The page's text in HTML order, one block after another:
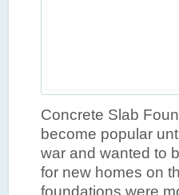
Concrete Slab
become popular
war and
for new homes on
foundations were